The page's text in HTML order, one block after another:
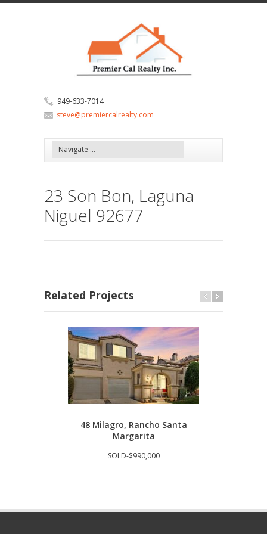
949-633-7014
steve@premiercalrealty.com
23 Son Bon, Laguna
Niguel 92677
Related Projects
48 Milagro, Rancho Santa
Margarita
SOLD-$990,000